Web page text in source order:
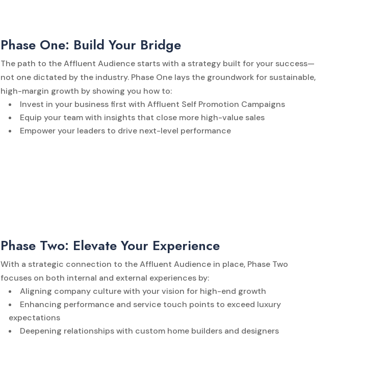
Phase One: Build Your Bridge
The path to the Affluent Audience starts with a strategy built for your success—
not one dictated by the industry. Phase One lays the groundwork for sustainable,
high-margin growth by showing you how to:
Invest in your business first with Affluent Self Promotion Campaigns
Equip your team with insights that close more high-value sales
Empower your leaders to drive next-level performance
Phase Two: Elevate Your Experience
With a strategic connection to the Affluent Audience in place, Phase Two
focuses on both internal and external experiences by:
Aligning company culture with your vision for high-end growth
Enhancing performance and service touch points to exceed luxury
expectations
Deepening relationships with custom home builders and designers